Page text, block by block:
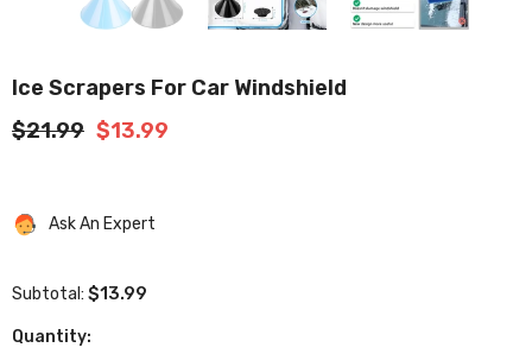
Ice Scrapers For Car Windshield
$21.99 $13.99
Ask An Expert
Subtotal: $13.99
Quantity: